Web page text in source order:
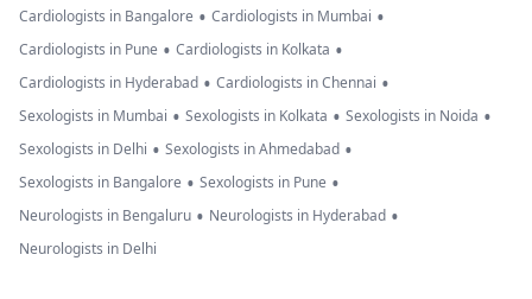
Cardiologists in Bangalore • Cardiologists in Mumbai •
Cardiologists in Pune • Cardiologists in Kolkata •
Cardiologists in Hyderabad • Cardiologists in Chennai •
Sexologists in Mumbai • Sexologists in Kolkata • Sexologists in Noida •
Sexologists in Delhi • Sexologists in Ahmedabad •
Sexologists in Bangalore • Sexologists in Pune •
Neurologists in Bengaluru • Neurologists in Hyderabad •
Neurologists in Delhi